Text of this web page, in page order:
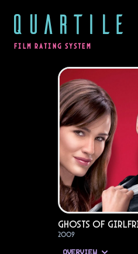
QUARTILE
FILM RATING SYSTEM
Ghosts of
2009
OVERVIEW